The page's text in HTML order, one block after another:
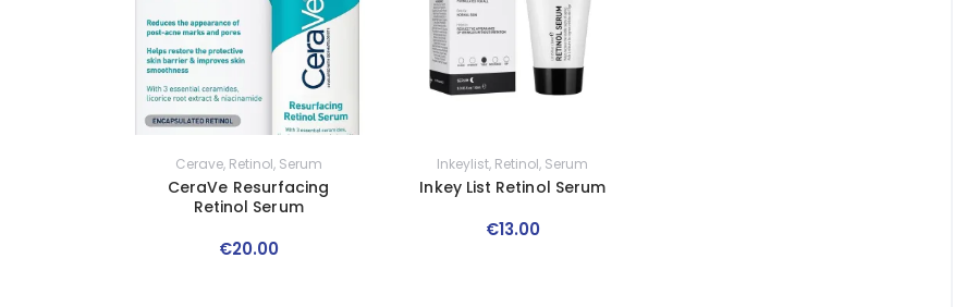
Cerave, Retinol, Serum
CeraVe Resurfacing
Retinol Serum
€20.00
Inkeylist, Retinol, Serum
Inkey List Retinol Serum
€13.00